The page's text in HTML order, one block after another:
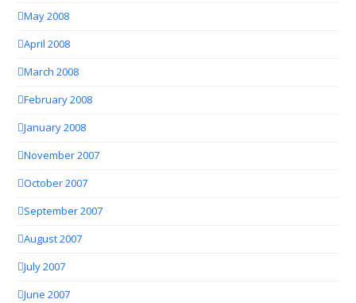
May 2008
April 2008
March 2008
February 2008
January 2008
November 2007
October 2007
September 2007
August 2007
July 2007
June 2007